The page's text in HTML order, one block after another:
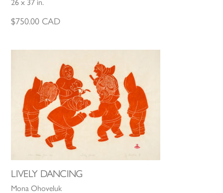
26 x 37 in.
$750.00 CAD
LIVELY DANCING
Mona Ohoveluk